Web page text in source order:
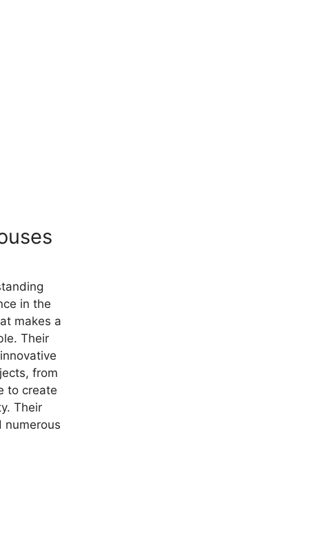
in the
makes a
Their
from
to create
Their
numerous